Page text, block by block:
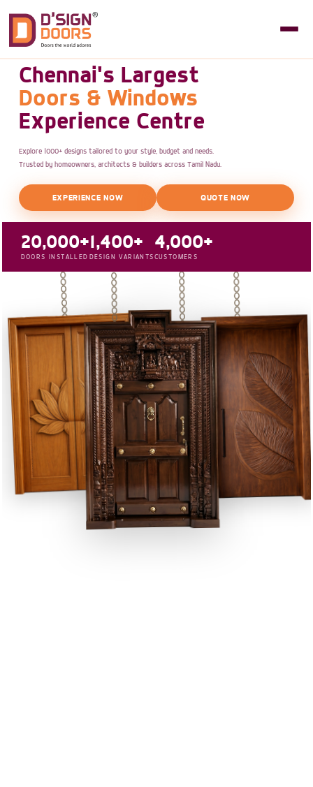
Chennai's Largest
Doors & Windows
Experience Centre
Explore 1000+ designs tailored to your style, budget and needs.
Trusted by homeowners, architects & builders across Tamil Nadu.
EXPERIENCE NOW QUOTE NOW
20,000+
DOORS INSTALLED
1,400+
DESIGN VARIANTS
4,000+
CUSTOMERS